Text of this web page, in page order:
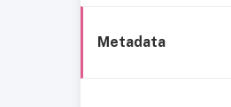
Metadata